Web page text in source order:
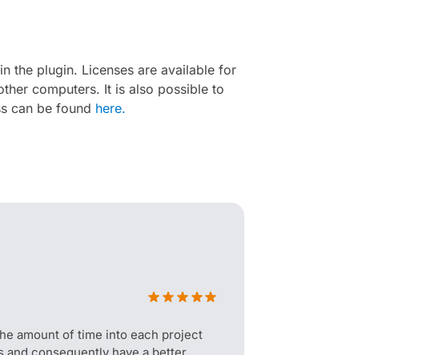
the plugin. Licenses are available for
computers. It is also possible to
can be found here.
amount of time into each project